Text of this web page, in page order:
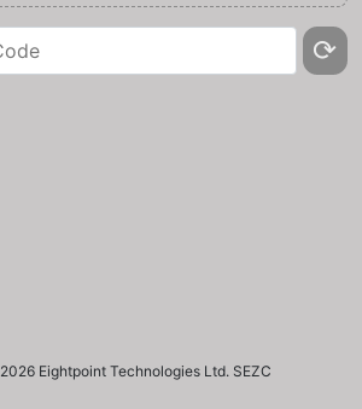
⟳
2026 Eightpoint Technologies Ltd. SEZC